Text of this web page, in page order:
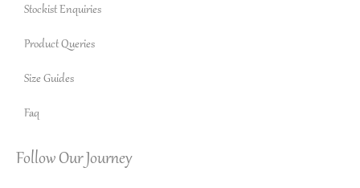
Stockist Enquiries
Product Queries
Size Guides
Faq
Follow Our Journey